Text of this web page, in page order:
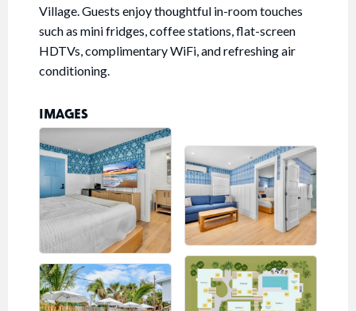
Village. Guests enjoy thoughtful in-room touches
such as mini fridges, coffee stations, flat-screen
HDTVs, complimentary WiFi, and refreshing air
conditioning.
IMAGES